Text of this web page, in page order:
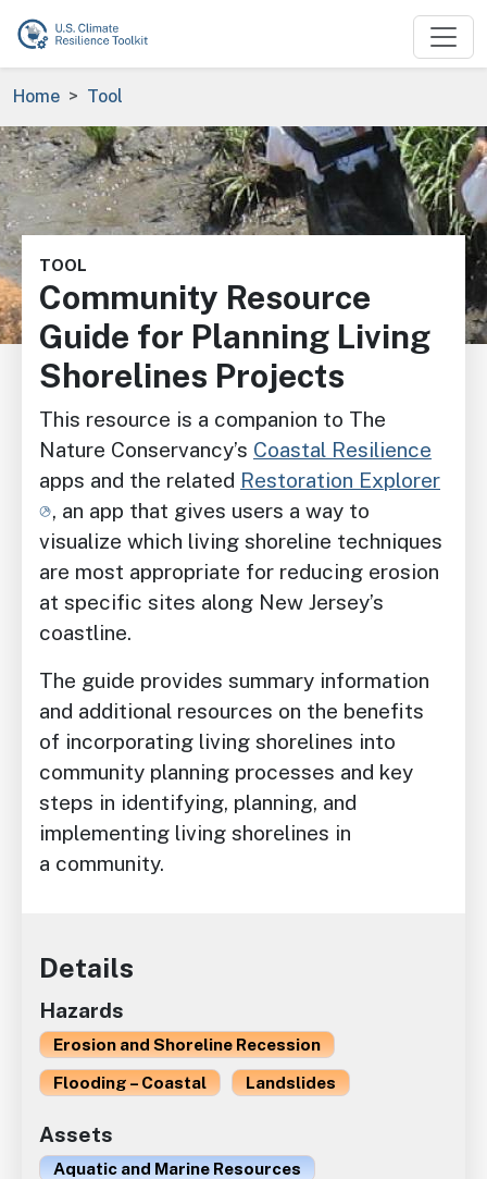
Skip to main content
Breadcrumb
Home Tool
Image
TOOL
Community Resource
Guide for Planning Living
Shorelines Projects
This resource is a companion to The
Nature Conservancy’s Coastal Resilience
apps and the related Restoration Explorer
, an app that gives users a way to
visualize which living shoreline techniques
are most appropriate for reducing erosion
at specific sites along New Jersey’s
coastline.
The guide provides summary information
and additional resources on the benefits
of incorporating living shorelines into
community planning processes and key
steps in identifying, planning, and
implementing living shorelines in
a community.
Details
Hazards
Erosion and Shoreline Recession
Flooding – Coastal
Landslides
Assets
Aquatic and Marine Resources